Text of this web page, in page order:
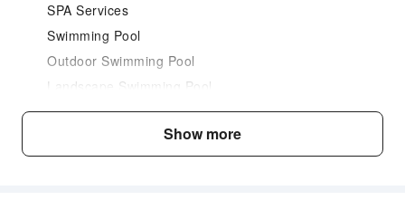
SPA Services
Swimming Pool
Outdoor Swimming Pool
Landscape Swimming Pool
Show more